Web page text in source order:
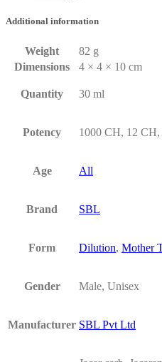
Additional information
Weight
82 g
Dimensions
4 × 4 × 10 cm
Quantity 30 ml
Potency 1000 CH, 12
Age All
Brand SBL
Form Dilution, Mother
Gender Male, Unisex
Manufacturer SBL Pvt Ltd